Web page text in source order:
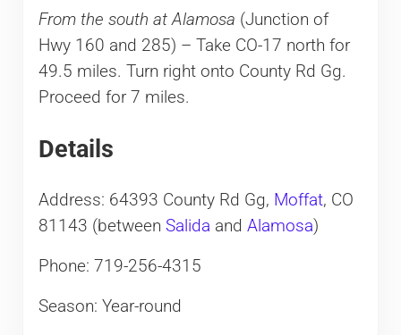
From the south at Alamosa (Junction of
Hwy 160 and 285) – Take CO-17 north for
49.5 miles. Turn right onto County Rd Gg.
Proceed for 7 miles.
Details
Address: 64393 County Rd Gg, Moffat, CO
81143 (between Salida and Alamosa)
Phone: 719-256-4315
Season: Year-round